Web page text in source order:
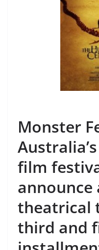
Monster
film
announce
theatrical
third and